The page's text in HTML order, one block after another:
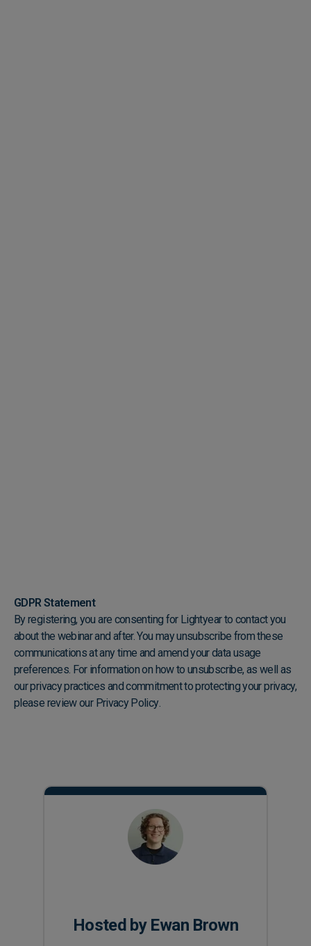
GDPR Statement
By registering, you are consenting for Lightyear to contact you
about the webinar and after. You may unsubscribe from these
communications at any time and amend your data usage
preferences. For information on how to unsubscribe, as well as
our privacy practices and commitment to protecting your privacy,
please review our Privacy Policy.
Hosted by Ewan Brown